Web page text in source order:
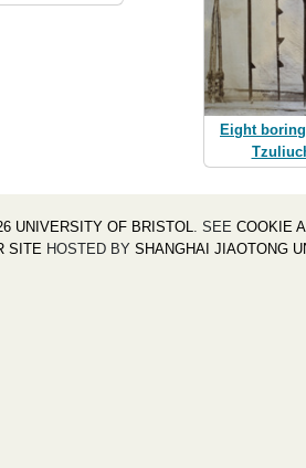
Eight
UNIVERSITY OF BRISTOL. SEE COOKIE
SITE HOSTED BY SHANGHAI JIAOTONG